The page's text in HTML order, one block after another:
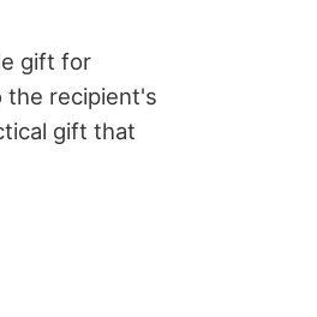
gift for
the recipient's
gift that